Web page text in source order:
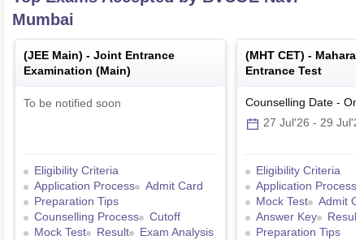
Mumbai
(JEE Main) - Joint Entrance
Examination (Main)
To be notified soon
Eligibility Criteria
Application Process
Admit Card
Preparation Tips
Counselling Process
Cutoff
Mock Test
Result
Exam Analysis
(MHT CET) -
Entrance Test
Counselling Date -
27 Jul'26 - 29
Eligibility Criteria
Application Process
Mock Test
Admit
Answer Key
Result
Preparation Tips